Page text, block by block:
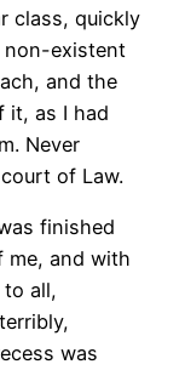
class, quickly
non-existent
and the
it, as I had
Never
of Law.
finished
me, and with
all,
was